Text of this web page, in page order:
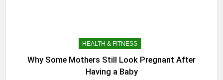
HEALTH & FITNESS
Why Some Mothers Still Look Pregnant After
Having a Baby